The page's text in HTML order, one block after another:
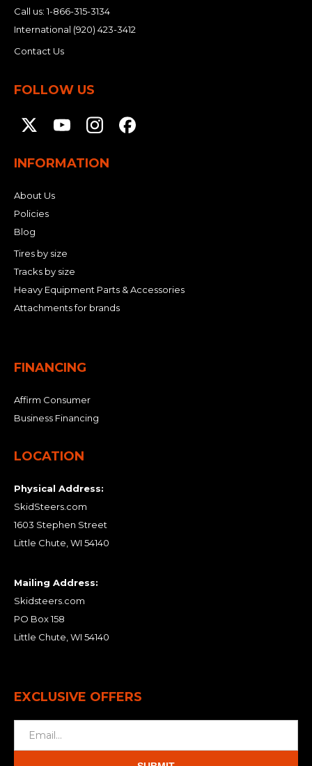
Call us:1-866-315-3134
International (920) 423-3412
Contact Us
FOLLOW US
INFORMATION
About Us
Policies
Blog
Tires by size
Tracks by size
Heavy Equipment Parts & Accessories
Attachments for brands
FINANCING
Affirm Consumer
Business Financing
LOCATION
Physical Address:
SkidSteers.com
1603 Stephen Street
Little Chute, WI 54140
Mailing Address:
Skidsteers.com
PO Box 158
Little Chute, WI 54140
EXCLUSIVE OFFERS